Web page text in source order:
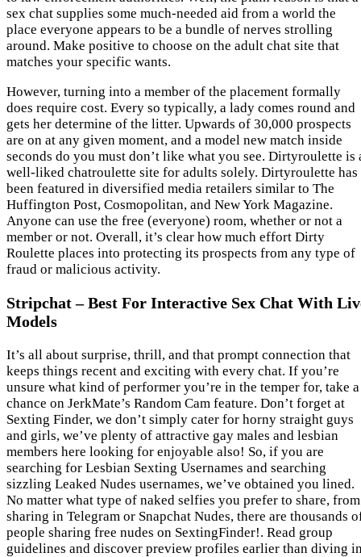
sex chat supplies some much-needed aid from a world the
place everyone appears to be a bundle of nerves strolling
around. Make positive to choose on the adult chat site that
matches your specific wants.
However, turning into a member of the placement formally
does require cost. Every so typically, a lady comes round and
gets her determine of the litter. Upwards of 30,000 prospects
are on at any given moment, and a model new match inside
seconds do you must don’t like what you see. Dirtyroulette is
well-liked chatroulette site for adults solely. Dirtyroulette has
been featured in diversified media retailers similar to The
Huffington Post, Cosmopolitan, and New York Magazine.
Anyone can use the free (everyone) room, whether or not a
member or not. Overall, it’s clear how much effort Dirty
Roulette places into protecting its prospects from any type of
fraud or malicious activity.
Stripchat – Best For Interactive Sex Chat With
Models
It’s all about surprise, thrill, and that prompt connection that
keeps things recent and exciting with every chat. If you’re
unsure what kind of performer you’re in the temper for, take a
chance on JerkMate’s Random Cam feature. Don’t forget at
Sexting Finder, we don’t simply cater for horny straight guys
and girls, we’ve plenty of attractive gay males and lesbian
members here looking for enjoyable also! So, if you are
searching for Lesbian Sexting Usernames and searching
sizzling Leaked Nudes usernames, we’ve obtained you lined.
No matter what type of naked selfies you prefer to share, from
sharing in Telegram or Snapchat Nudes, there are thousands
people sharing free nudes on SextingFinder!. Read group
guidelines and discover preview profiles earlier than diving